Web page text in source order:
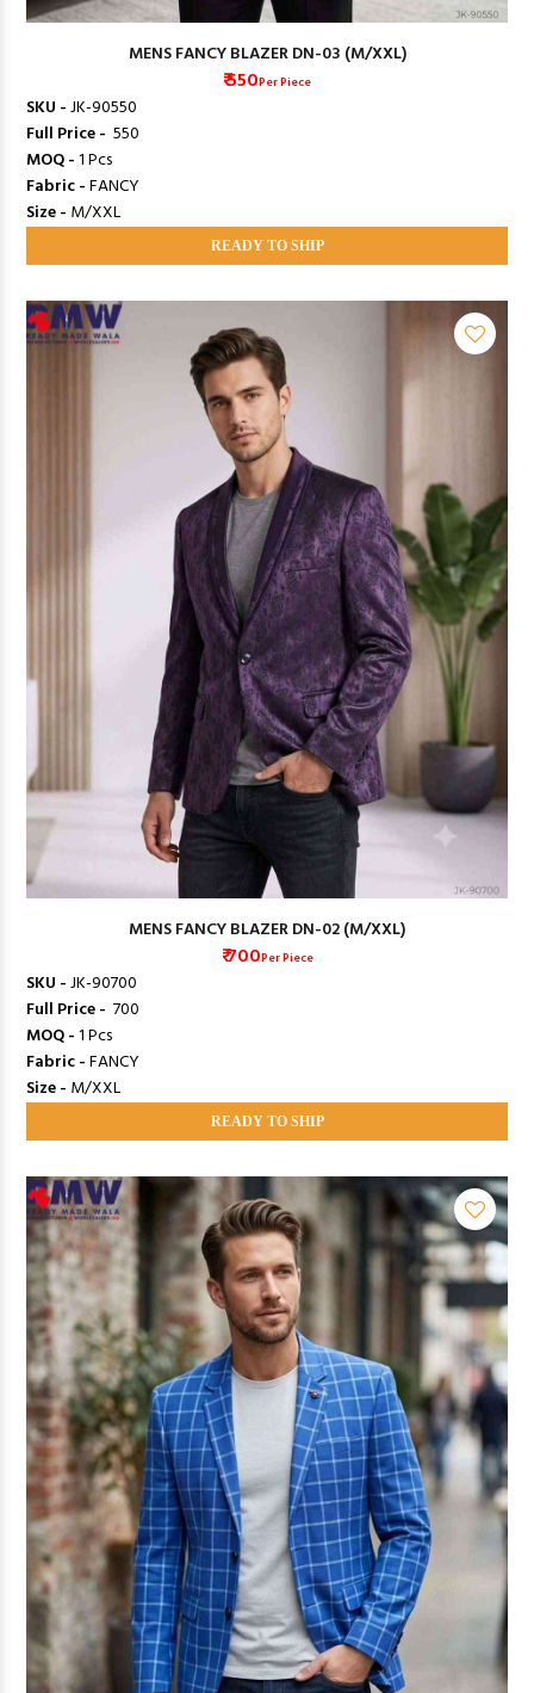
MENS FANCY BLAZER DN-03 (M/XXL)
₹ 550Per Piece
SKU -JK-90550
Full Price - ₹ 550
MOQ -1 Pcs
Fabric -FANCY
Size - M/XXL
READY TO SHIP
MENS FANCY BLAZER DN-02 (M/XXL)
₹ 700Per Piece
SKU -JK-90700
Full Price - ₹ 700
MOQ -1 Pcs
Fabric -FANCY
Size - M/XXL
READY TO SHIP